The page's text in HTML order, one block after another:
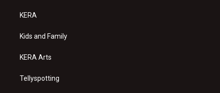
a
g
a
KERA
Kids and Family
KERA Arts
Tellyspotting